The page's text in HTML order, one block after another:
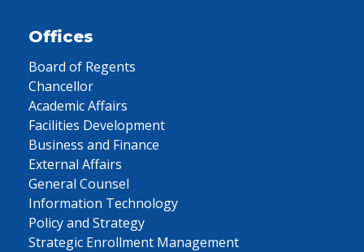
Offices
Board of Regents
Chancellor
Academic Affairs
Facilities Development
Business and Finance
External Affairs
General Counsel
Information Technology
Policy and Strategy
Strategic Enrollment Management